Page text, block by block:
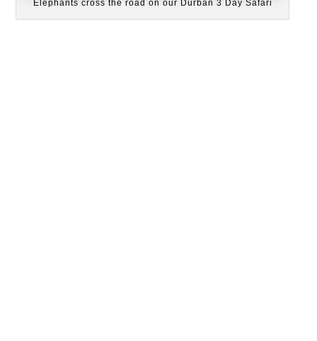
Elephants cross the road on our Durban 3 Day Safari